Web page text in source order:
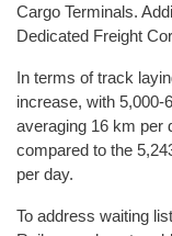
Cargo Terminals.
Dedicated Freight
In terms of track
increase, with 5,000-
averaging 16 km per
compared to the
per day.
To address waiting